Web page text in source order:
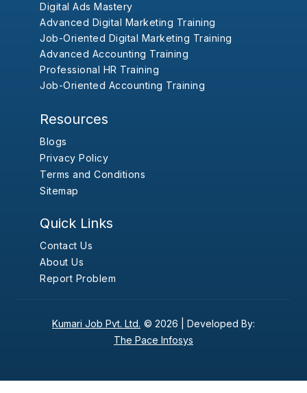
Digital Ads Mastery
Advanced Digital Marketing Training
Job-Oriented Digital Marketing Training
Advanced Accounting Training
Professional HR Training
Job-Oriented Accounting Training
Resources
Blogs
Privacy Policy
Terms and Conditions
Sitemap
Quick Links
Contact Us
About Us
Report Problem
Kumari Job Pvt. Ltd. © 2026 | Developed By:
The Pace Infosys